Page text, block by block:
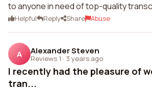
to anyone in need of top-quality
Helpful Reply Share Abuse
A Alexander Steven
Reviews 1 · 3 years ago
I recently had the pleasure of
tran...